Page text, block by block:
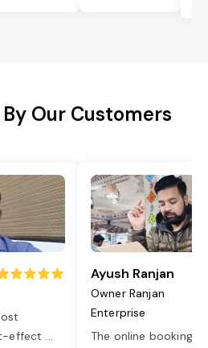
By Our Customers
effect ...
Ayush Ranjan
Owner Ranjan
Enterprise
The online booking